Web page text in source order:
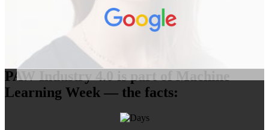
PAW Industry 4.0 is part of Machine
Learning Week — the facts: